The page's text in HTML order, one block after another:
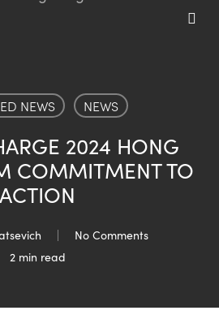
NEWS NEWS
2024 HONG
COMMITMENT TO
ACTION
No Comments
2 min read